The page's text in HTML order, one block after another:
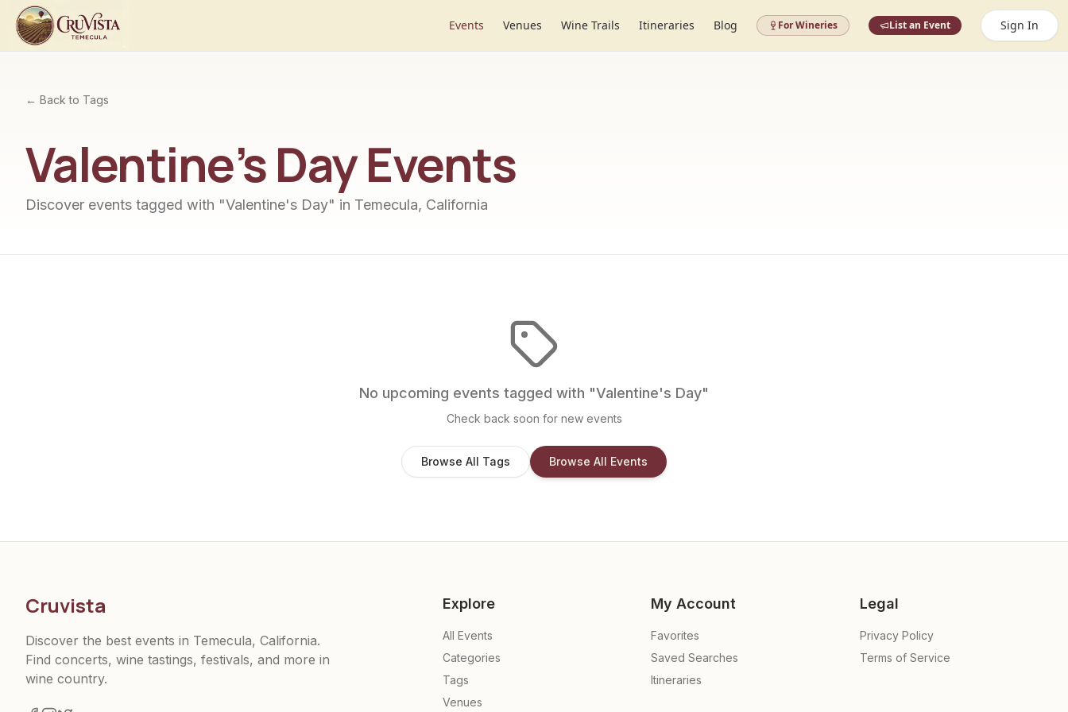
Events Venues Wine Trails Itineraries Blog For Wineries List an Event Sign In
← Back to Tags
Valentine's DayEvents
Discover events tagged with "Valentine's Day" in Temecula, California
No upcoming events tagged with "Valentine's Day"
Check back soon for new events
Browse All Tags Browse All Events
Cruvista
Discover the best events in Temecula, California.
Find concerts, wine tastings, festivals, and more in
wine country.
Explore
All Events
Categories
Tags
Venues
My Account
Favorites
Saved Searches
Itineraries
Legal
Privacy Policy
Terms of Service